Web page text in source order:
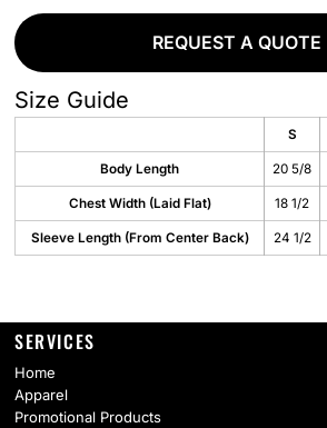
REQUEST A QUOTE
Size Guide
S
Body Length 20 5/8
Chest Width (Laid Flat) 18 1/2
Sleeve Length (From Center Back) 24 1/2
SERVICES
Home
Apparel
Promotional Products